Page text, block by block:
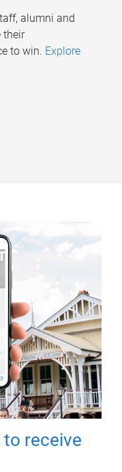
alumni and
their
to win. Explore
receive